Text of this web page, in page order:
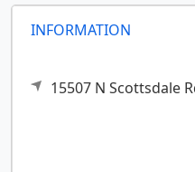
INFORMATION
15507 N Scottsdale